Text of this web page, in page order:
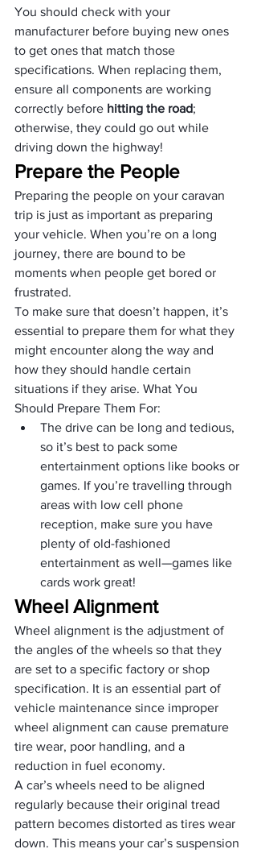
You should check with your
manufacturer before buying new ones
to get ones that match those
specifications. When replacing them,
ensure all components are working
correctly before hitting the road;
otherwise, they could go out while
driving down the highway!
Prepare the People
Preparing the people on your caravan
trip is just as important as preparing
your vehicle. When you’re on a long
journey, there are bound to be
moments when people get bored or
frustrated.
To make sure that doesn’t happen, it’s
essential to prepare them for what they
might encounter along the way and
how they should handle certain
situations if they arise. What You
Should Prepare Them For:
The drive can be long and tedious,
so it’s best to pack some
entertainment options like books or
games. If you’re travelling through
areas with low cell phone
reception, make sure you have
plenty of old-fashioned
entertainment as well—games like
cards work great!
Wheel Alignment
Wheel alignment is the adjustment of
the angles of the wheels so that they
are set to a specific factory or shop
specification. It is an essential part of
vehicle maintenance since improper
wheel alignment can cause premature
tire wear, poor handling, and a
reduction in fuel economy.
A car’s wheels need to be aligned
regularly because their original tread
pattern becomes distorted as tires wear
down. This means your car’s suspension